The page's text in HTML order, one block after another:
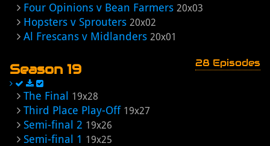
Four Opinions v Bean Farmers 20x03
Hopsters v Sprouters 20x02
Al Frescans v Midlanders 20x01
Season 19 28 Episodes
The Final 19x28
Third Place Play-Off 19x27
Semi-final 2 19x26
Semi-final 1 19x25